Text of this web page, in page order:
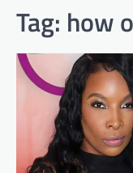
Tag: how